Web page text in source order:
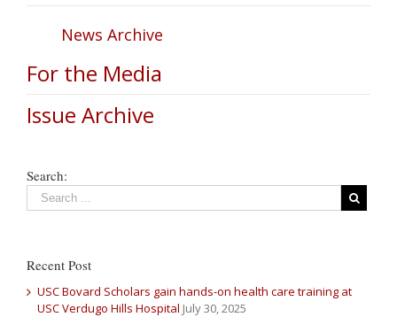
News Archive
For the Media
Issue Archive
Search:
Recent Post
USC Bovard Scholars gain hands-on health care training at
USC Verdugo Hills Hospital July 30, 2025